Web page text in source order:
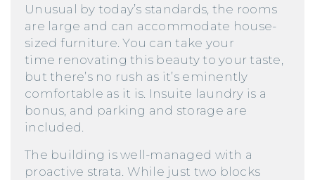
Unusual by today’s standards, the rooms
are large and can accommodate house-
sized furniture. You can take your
time renovating this beauty to your taste,
but there’s no rush as it’s eminently
comfortable as it is. Insuite laundry is a
bonus, and parking and storage are
included.
The building is well-managed with a
proactive strata. While just two blocks